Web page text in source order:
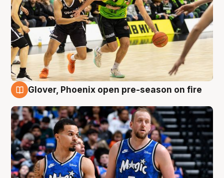
Glover, Phoenix open pre-season on fire